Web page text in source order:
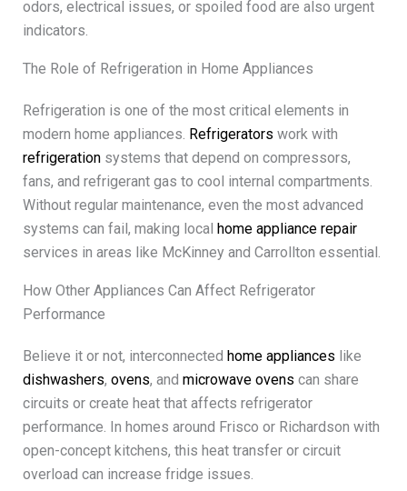
odors, electrical issues, or spoiled food are also urgent
indicators.
The Role of Refrigeration in Home Appliances
Refrigeration is one of the most critical elements in
modern home appliances. Refrigerators work with
refrigerationsystems that depend on compressors,
fans, and refrigerant gas to cool internal compartments.
Without regular maintenance, even the most advanced
systems can fail, making local home appliance repair
services in areas like McKinney and Carrollton essential.
How Other Appliances Can Affect Refrigerator
Performance
Believe it or not, interconnected home appliances like
dishwashers, ovens, and microwave ovens can share
circuits or create heat that affects refrigerator
performance. In homes around Frisco or Richardson with
open-concept kitchens, this heat transfer or circuit
overload can increase fridge issues.